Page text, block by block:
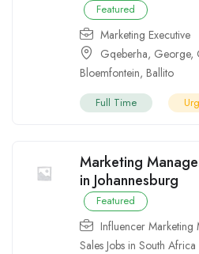
Featured
Marketing Executive
Gqeberha, George,
Bloemfontein, Ballito
Full Time
Marketing
in Johannesburg
Featured
Influencer Marketing
Sales Jobs in South Africa